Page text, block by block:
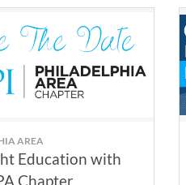
AREA
Education with
Chapter